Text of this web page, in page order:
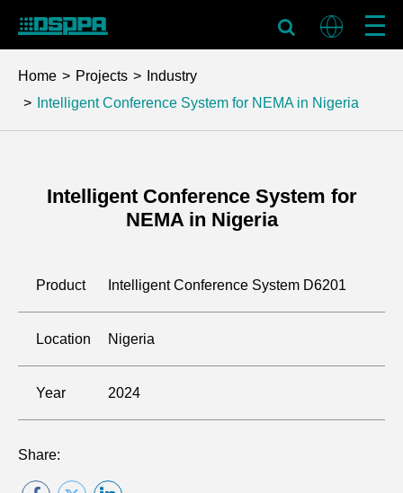
Home Projects
Industry
Intelligent Conference System for NEMA in Nigeria
Intelligent Conference System for
NEMA in Nigeria
Product Intelligent Conference System D6201
Location Nigeria
Year 2024
Share: